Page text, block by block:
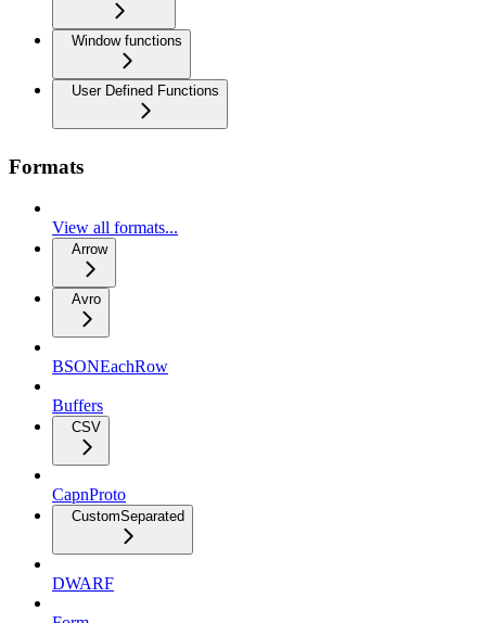
Window functions
User Defined Functions
Formats
View all formats...
Arrow
Avro
BSONEachRow
Buffers
CSV
CapnProto
CustomSeparated
DWARF